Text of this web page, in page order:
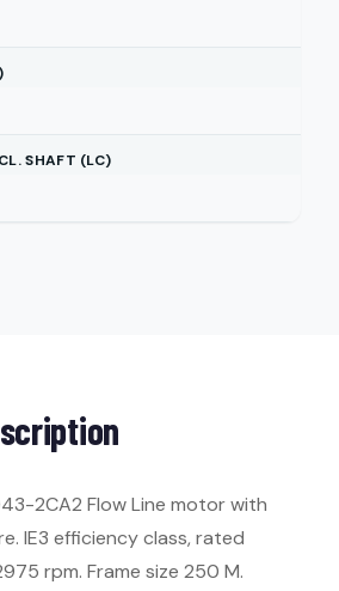
SHAFT (LC)
2CA2 Flow Line motor with
IE3 efficiency class, rated
rpm. Frame size 250 M.